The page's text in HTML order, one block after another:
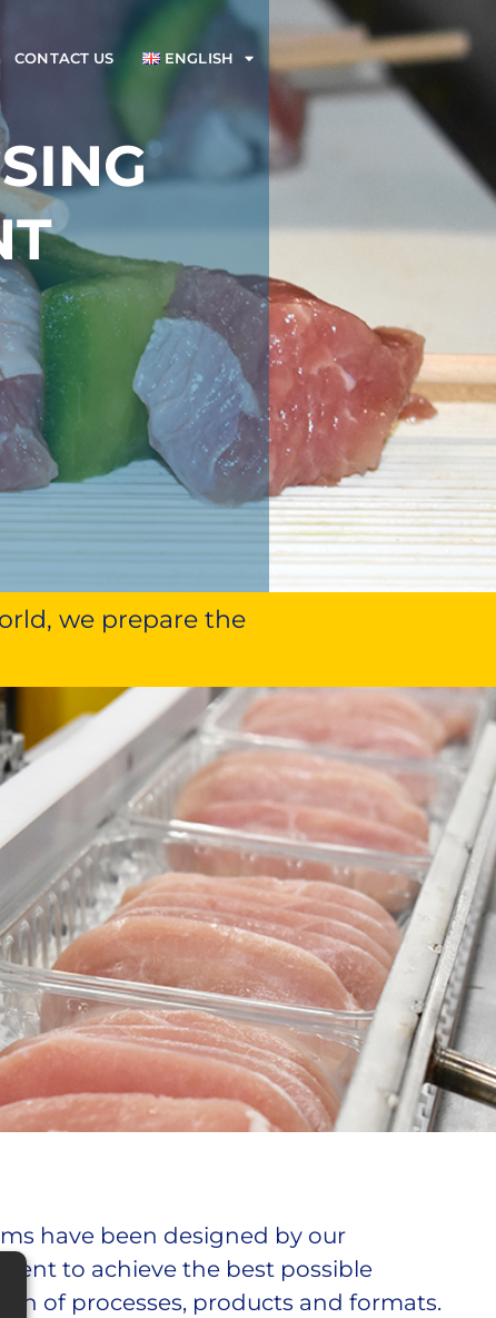
CONTACT US ENGLISH
we prepare the
have been designed by our
to achieve the best possible
of processes, products and formats.